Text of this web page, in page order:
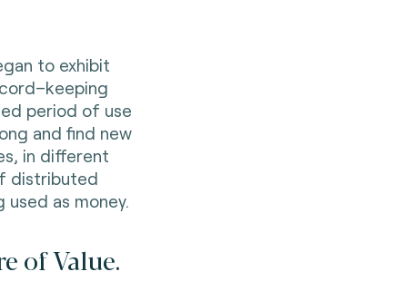
to exhibit
period of use
and find new
in different
distributed
as money.
of Value.